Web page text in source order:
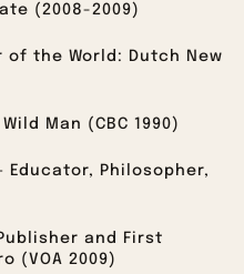
(2008-2009)
of the World: Dutch New
Man (CBC 1990)
Educator, Philosopher,
and First
(VOA 2009)